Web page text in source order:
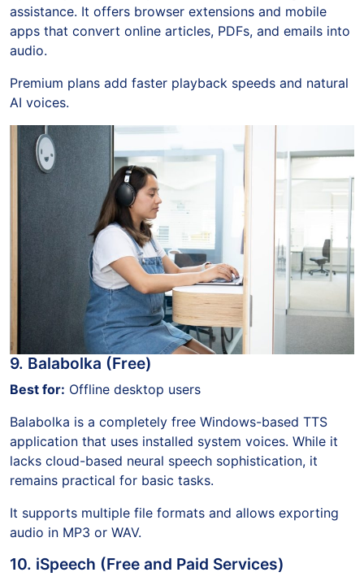
assistance. It offers browser extensions and mobile
apps that convert online articles, PDFs, and emails into
audio.
Premium plans add faster playback speeds and natural
AI voices.
9. Balabolka (Free)
Best for: Offline desktop users
Balabolka is a completely free Windows-based TTS
application that uses installed system voices. While it
lacks cloud-based neural speech sophistication, it
remains practical for basic tasks.
It supports multiple file formats and allows exporting
audio in MP3 or WAV.
10. iSpeech (Free and Paid Services)